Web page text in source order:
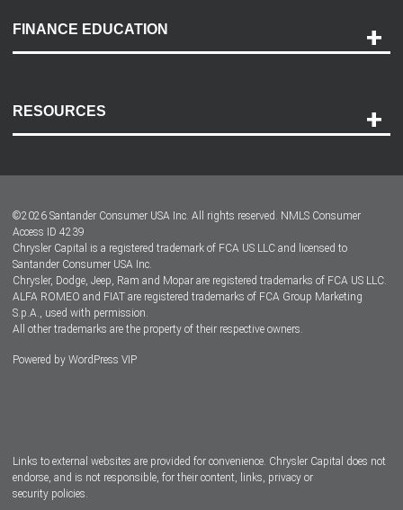
Payment Options
Accessibility
FINANCE EDUCATION
RESOURCES
Dealer Locator
Dealers
©2026 Santander Consumer USA Inc. All rights reserved. NMLS Consumer
Access ID 4239
Chrysler Capital is a registered trademark of FCA US LLC and licensed to
Santander Consumer USA Inc.
Chrysler, Dodge, Jeep, Ram and Mopar are registered trademarks of FCA US LLC.
ALFA ROMEO and FIAT are registered trademarks of FCA Group Marketing
S.p.A., used with permission.
All other trademarks are the property of their respective owners.
Powered by WordPress VIP
Links to external websites are provided for convenience. Chrysler Capital does not
endorse, and is not responsible, for their content, links, privacy or
security policies.